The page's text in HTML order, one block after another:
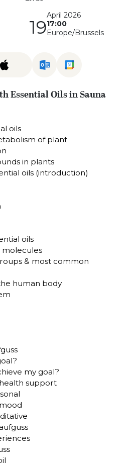
19
April 2026
17:00
Europe/Brussels
Essential Oils in Sauna
oils
of plant
in plants
oils (introduction)
oils
& most common
human body
my goal?
support